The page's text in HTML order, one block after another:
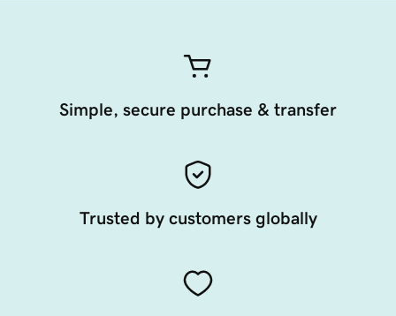
Simple, secure purchase & transfer
Trusted by customers globally